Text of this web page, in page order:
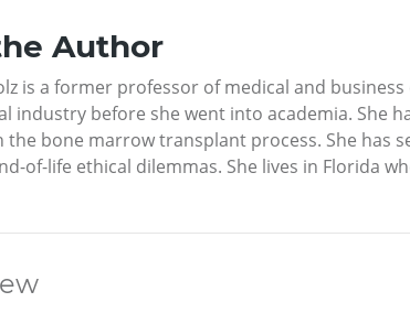
Author
is a former professor of medical and
industry before she went into academia. She
bone marrow transplant process. She has
of-life ethical dilemmas. She lives in Florida